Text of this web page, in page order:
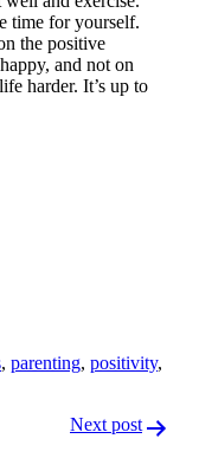
time for yourself.
the positive
and not on
harder. It’s up to
, parenting, positivity,
Next post